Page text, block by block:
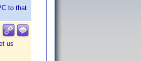
to that
us